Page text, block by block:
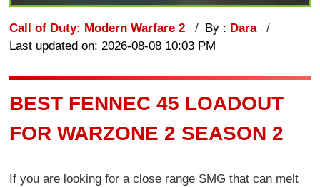
Call of Duty: Modern Warfare 2 By : Dara
Last updated on: 2026-08-08 10:03 PM
BEST FENNEC 45 LOADOUT
FOR WARZONE 2 SEASON 2
If you are looking for a close range SMG that can melt